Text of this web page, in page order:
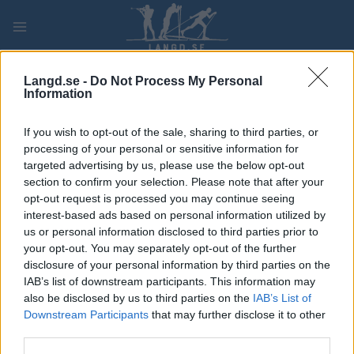
Langd.se - Do Not Process My Personal
Information
If you wish to opt-out of the sale, sharing to third parties, or
processing of your personal or sensitive information for
targeted advertising by us, please use the below opt-out
section to confirm your selection. Please note that after your
opt-out request is processed you may continue seeing
interest-based ads based on personal information utilized by
us or personal information disclosed to third parties prior to
your opt-out. You may separately opt-out of the further
disclosure of your personal information by third parties on the
IAB’s list of downstream participants. This information may
also be disclosed by us to third parties on the IAB’s List of
Downstream Participants that may further disclose it to other
content
FANTASY
TÄVLING
LONG DISTANCE
Ski Classics Oxberg-Mora
Sprint Men
Datum: 2027.02.28
Land: Sweden